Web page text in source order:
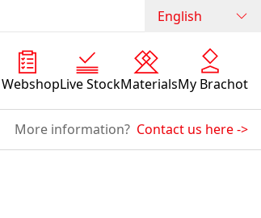
English
WebshopLive StockMaterialsMy Brachot
More information? Contact us here->